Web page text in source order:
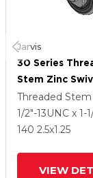
Jarvis
30 Series
Stem Zinc
With 2.5 X 1.25
Rubber Wheel
Threaded Stem
1/2"-13UNC x 1-
140 2.5x1.25
VIEW